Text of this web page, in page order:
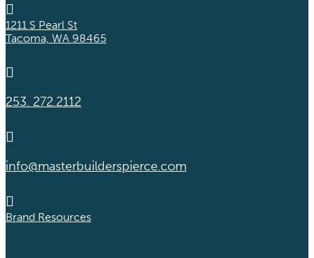

1211 S Pearl St
Tacoma, WA 98465

253. 272.2112

info@masterbuilderspierce.com

Brand Resources